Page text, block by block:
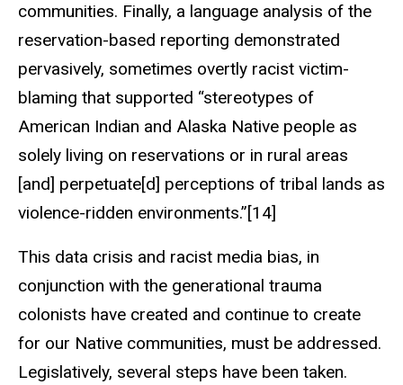
communities. Finally, a language analysis of the
reservation-based reporting demonstrated
pervasively, sometimes overtly racist victim-
blaming that supported “stereotypes of
American Indian and Alaska Native people as
solely living on reservations or in rural areas
[and] perpetuate[d] perceptions of tribal lands as
violence-ridden environments.”[14]
This data crisis and racist media bias, in
conjunction with the generational trauma
colonists have created and continue to create
for our Native communities, must be addressed.
Legislatively, several steps have been taken.